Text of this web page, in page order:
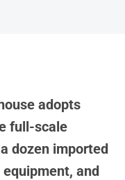
adopts
full-scale
dozen imported
and